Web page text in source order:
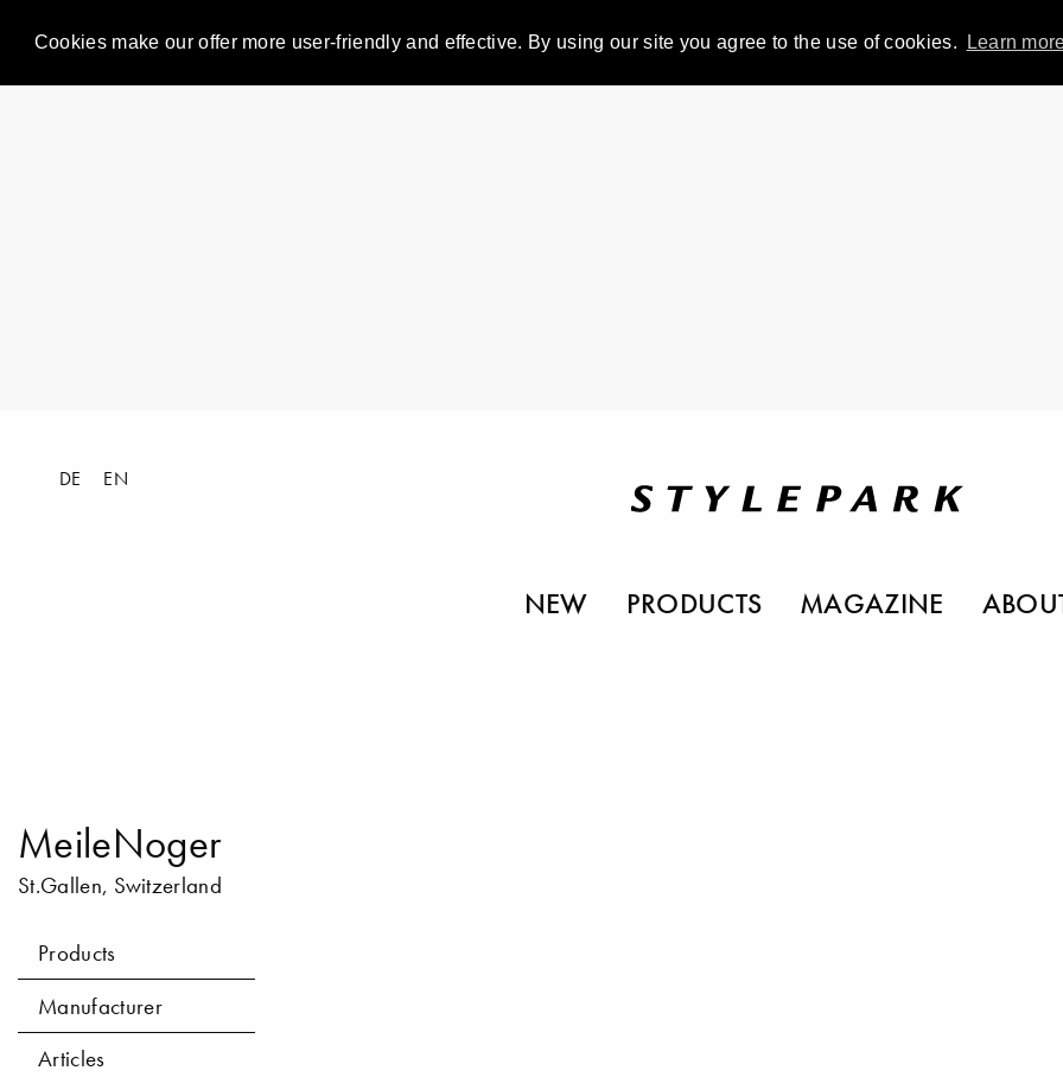
Cookies make our offer more user-friendly and effective. By using our site you agree to the use of cookies. Learn
DE EN
NEW PRODUCTS MAGAZINE
MeileNoger
St.Gallen, Switzerland
Products
Manufacturer
Articles